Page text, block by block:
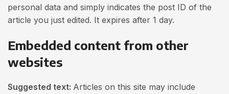
personal data and simply indicates the post ID of the
article you just edited. It expires after 1 day.
Embedded content from other
websites
Suggested text: Articles on this site may include